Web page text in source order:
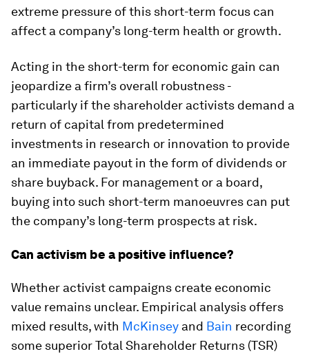
extreme pressure of this short-term focus can
affect a company’s long-term health or growth.
Acting in the short-term for economic gain can
jeopardize a firm’s overall robustness -
particularly if the shareholder activists demand a
return of capital from predetermined
investments in research or innovation to provide
an immediate payout in the form of dividends or
share buyback. For management or a board,
buying into such short-term manoeuvres can put
the company’s long-term prospects at risk.
Can activism be a positive influence?
Whether activist campaigns create economic
value remains unclear. Empirical analysis offers
mixed results, with McKinsey and Bain recording
some superior Total Shareholder Returns (TSR)